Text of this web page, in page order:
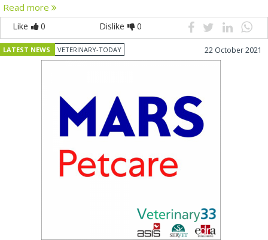
Read more
Like 0 Dislike 0
LATEST NEWS VETERINARY-TODAY 22 October 2021